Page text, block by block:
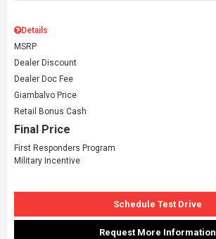
Details
MSRP
Dealer Discount
Dealer Doc Fee
Giambalvo Price
Retail Bonus Cash
Final Price
First Responders Program
Military Incentive
Schedule Test Drive
Request More Information